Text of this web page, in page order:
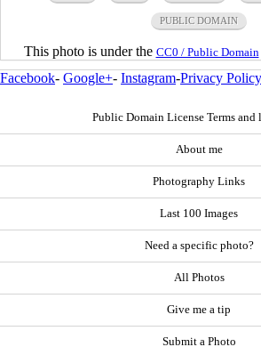
PUBLIC DOMAIN
This photo is under the CC0 / Public Domain
Facebook- Google+- Instagram-Privacy Policy
Public Domain License Terms and
About me
Photography Links
Last 100 Images
Need a specific photo?
All Photos
Give me a tip
Submit a Photo